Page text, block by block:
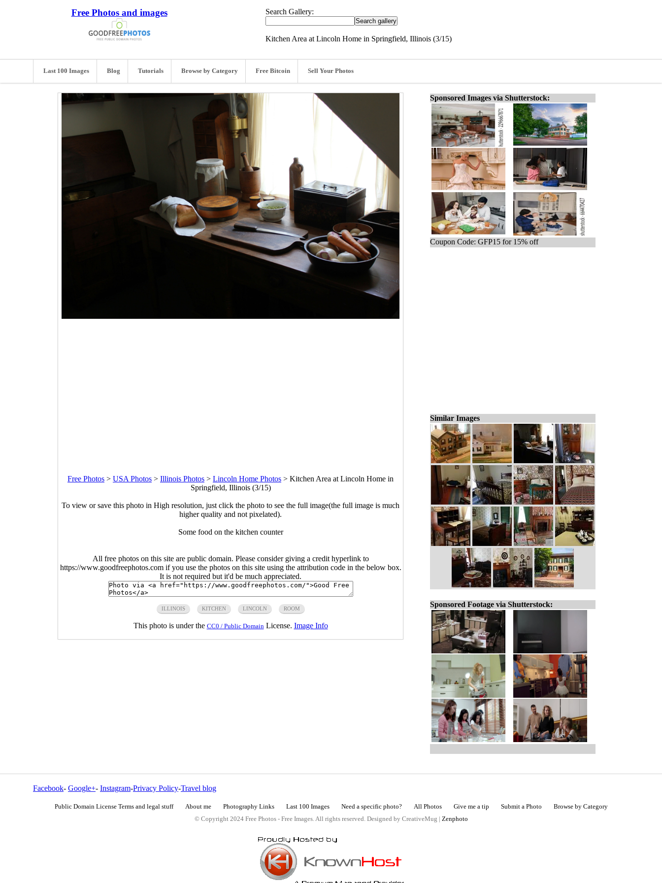
Free Photos and images Search Gallery:
Kitchen Area at Lincoln Home in Springfield, Illinois (3/15)
Last 100 Images Blog Tutorials Browse by Category Free Bitcoin Sell Your Photos
Free Photos > USA Photos > Illinois Photos > Lincoln Home Photos > Kitchen Area at Lincoln Home in
Springfield, Illinois (3/15)
To view or save this photo in High resolution, just click the photo to see the full image(the full image is much
higher quality and not pixelated).
Some food on the kitchen counter
All free photos on this site are public domain. Please consider giving a credit hyperlink to
https://www.goodfreephotos.com if you use the photos on this site using the attribution code in the below box.
It is not required but it'd be much appreciated.
ILLINOIS KITCHEN LINCOLN ROOM
This photo is under the CC0 / Public Domain License. Image Info
Sponsored Images via Shutterstock:
Coupon Code: GFP15 for 15% off
Similar Images
Sponsored Footage via Shutterstock:
Facebook- Google+- Instagram-Privacy Policy-Travel blog
Public Domain License Terms and legal stuff About me Photography Links Last 100 Images Need a specific photo? All Photos Give me a tip Submit a Photo
Browse by Category
© Copyright 2024 Free Photos - Free Images. All rights reserved. Designed by CreativeMug | Zenphoto